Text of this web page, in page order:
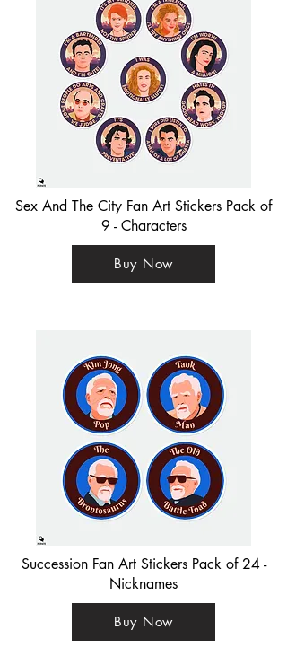
Sex And The City Fan Art Stickers Pack of
9 - Characters
Buy Now
Succession Fan Art Stickers Pack of 24 -
Nicknames
Buy Now